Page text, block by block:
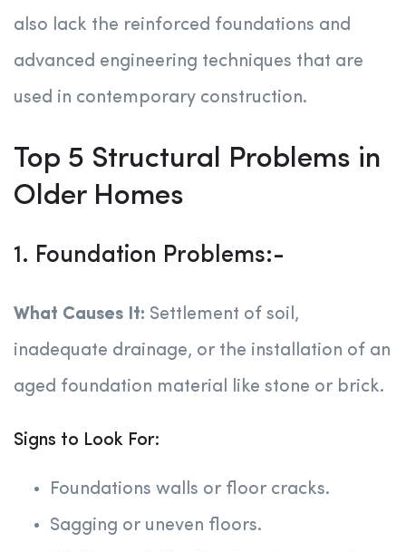
also lack the reinforced foundations and
advanced engineering techniques that are
used in contemporary construction.
Top 5 Structural Problems in
Older Homes
1. Foundation Problems:-
What Causes It: Settlement of soil,
inadequate drainage, or the installation of an
aged foundation material like stone or brick.
Signs to Look For:
Foundations walls or floor cracks.
Sagging or uneven floors.